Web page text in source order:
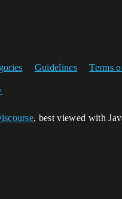
Guidelines Terms
, best viewed with